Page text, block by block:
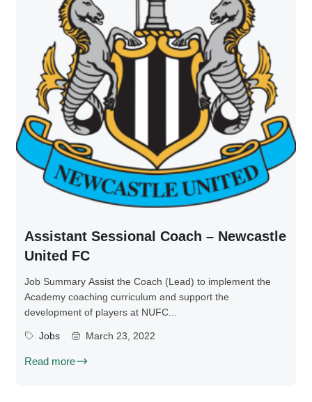
Assistant Sessional Coach – Newcastle
United FC
Job Summary Assist the Coach (Lead) to implement the
Academy coaching curriculum and support the
development of players at NUFC...
Jobs March 23, 2022
Read more